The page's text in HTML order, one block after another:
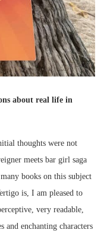
about real life in
thoughts were not
meets bar girl saga
books on this subject
is, I am pleased to
very readable,
enchanting characters